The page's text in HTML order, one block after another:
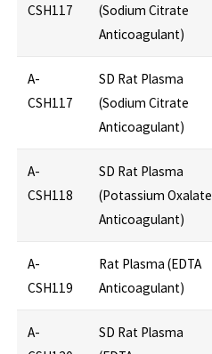
CSH117
(Sodium Citrate
Anticoagulant)
A-
CSH117
SD Rat Plasma
(Sodium Citrate
Anticoagulant)
A-
CSH118
SD Rat Plasma
(Potassium Oxalate
Anticoagulant)
A-
CSH119
Rat Plasma (EDTA
Anticoagulant)
A-
SD Rat Plasma